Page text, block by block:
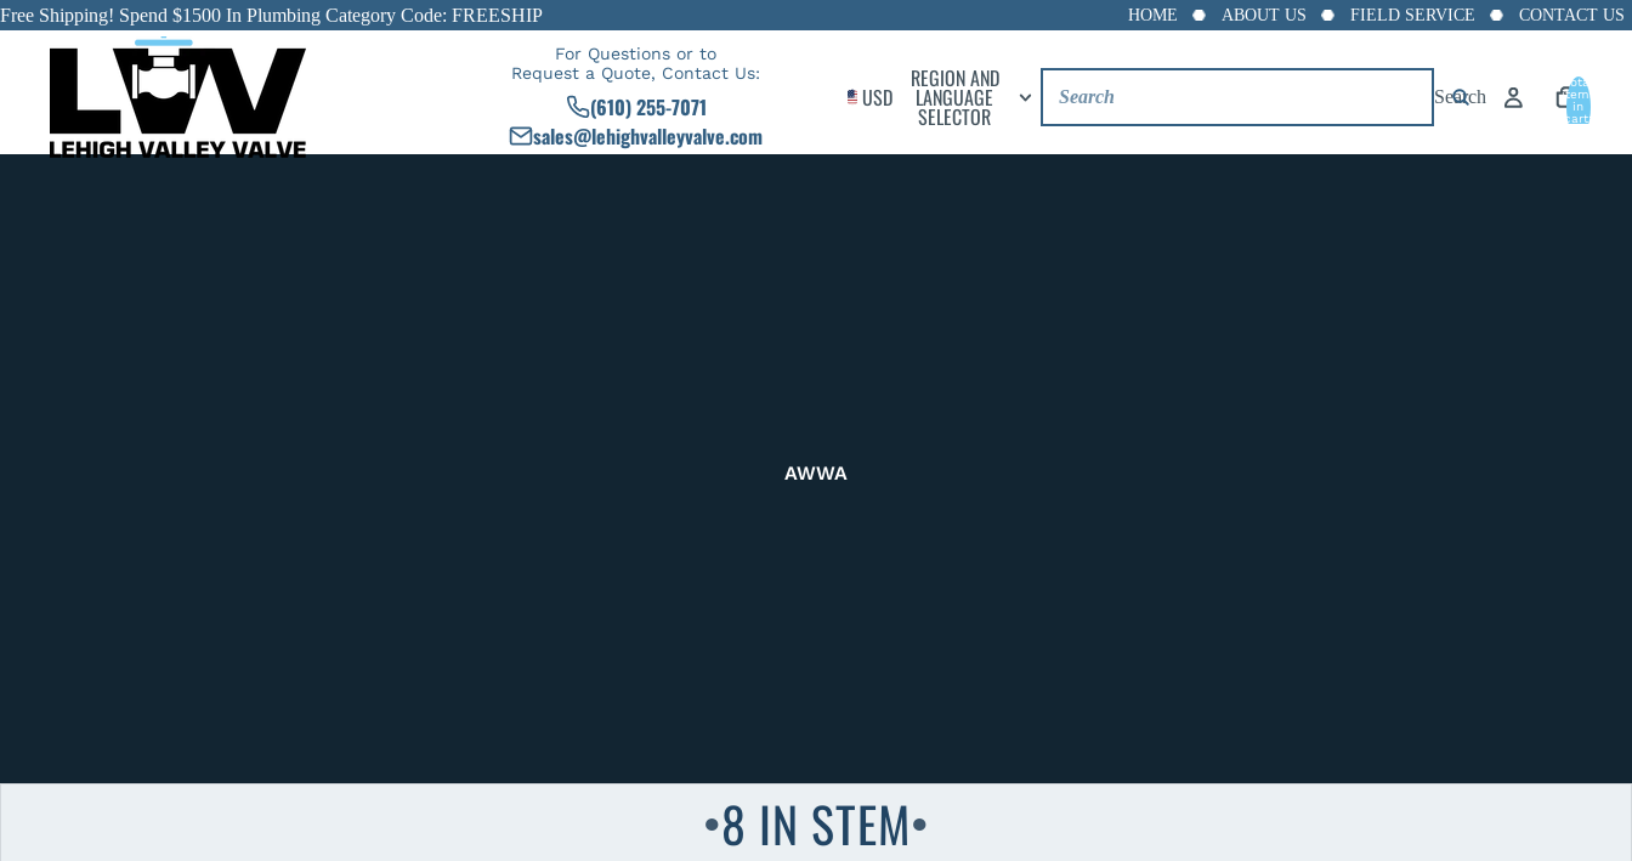
Free Shipping! Spend $1500 In Plumbing Category Code: FREESHIP HOME ABOUT US FIELD SERVICE CONTACT US
For Questions or to
Request a Quote, Contact Us:
(610) 255-7071
sales@lehighvalleyvalve.com
USD
REGION AND
LANGUAGE
SELECTOR
Search
Total
items
in
cart:
AWWA
●8 IN STEM●